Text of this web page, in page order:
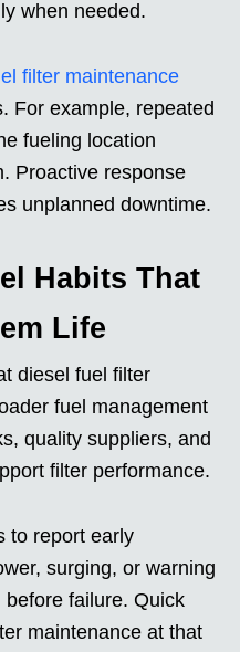
when needed.
filter maintenance
For example, repeated
fueling location
Proactive response
unplanned downtime.
Habits That
Life
diesel fuel filter
fuel management
quality suppliers, and
filter performance.
to report early
surging, or warning
failure. Quick
maintenance at that